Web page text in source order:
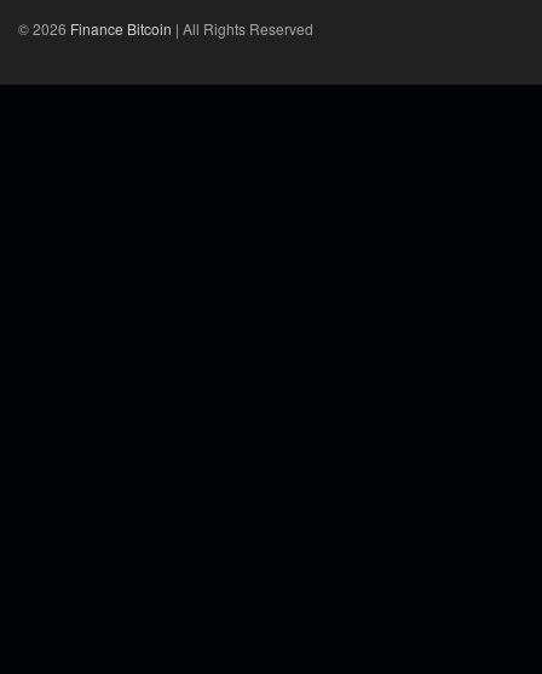
© 2026 Finance Bitcoin | All Rights Reserved